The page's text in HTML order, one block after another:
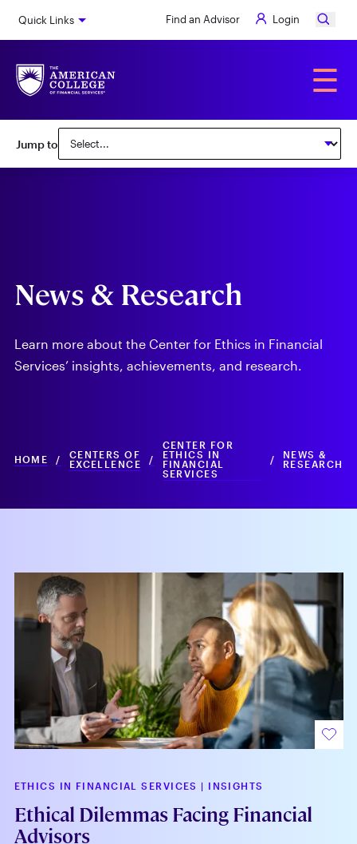
to
content
Quick Links Find an Advisor Login
☰
Subnav:
Center
Services
Jump to
News & Research
Learn more about the Center for Ethics in Financial
Services’ insights, achievements, and research.
HOME /
CENTERS OF
EXCELLENCE
/
CENTER FOR
ETHICS IN
FINANCIAL
SERVICES
/
NEWS &
RESEARCH
ETHICS IN FINANCIAL SERVICES | INSIGHTS
Ethical Dilemmas Facing Financial
Advisors